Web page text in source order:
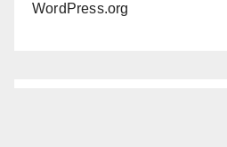
WordPress.org